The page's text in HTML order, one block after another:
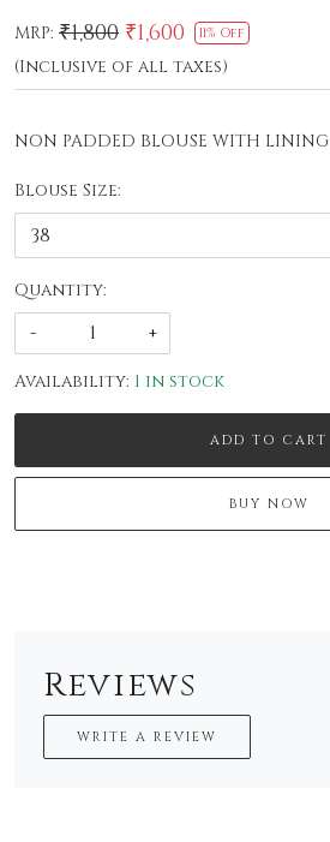
MRP: ₹1,800 ₹1,600 11% Off
(Inclusive of all taxes)
NON PADDED BLOUSE WITH LINING
Blouse Size:
Quantity:
-
+
Availability: 1 in stock
ADD TO CART
BUY NOW
Reviews
WRITE A REVIEW